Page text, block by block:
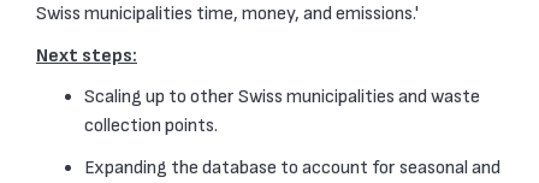
Swiss municipalities time, money, and emissions.'
Next steps:
Scaling up to other Swiss municipalities and waste
collection points.
Expanding the database to account for seasonal and